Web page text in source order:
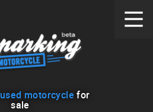
used motorcycle for
sale